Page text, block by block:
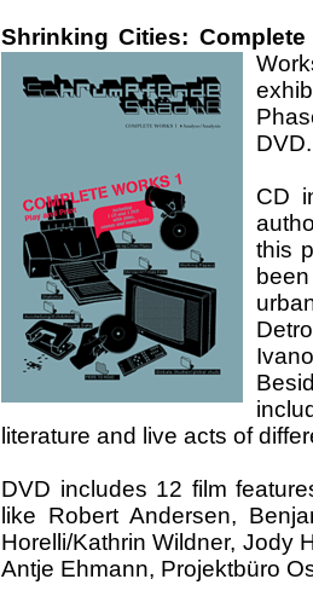
Shrinking Cities:
DVD.
CD
this
literature and live acts of
DVD includes 12 film
like Robert Andersen,
Horelli/Kathrin Wildner, Jody
Antje Ehmann, Projektbüro